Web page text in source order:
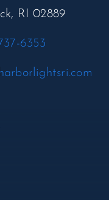
RI 02889
6353